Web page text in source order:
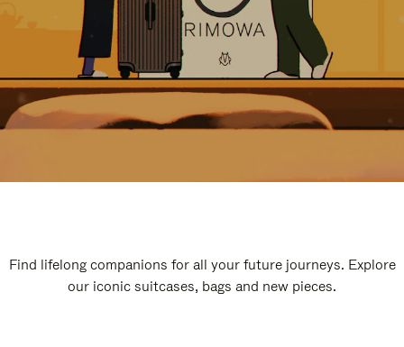
Find lifelong companions for all your future journeys. Explore
our iconic suitcases, bags and new pieces.